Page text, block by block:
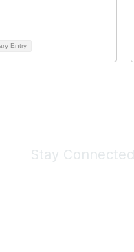
Entry
Stay Connected